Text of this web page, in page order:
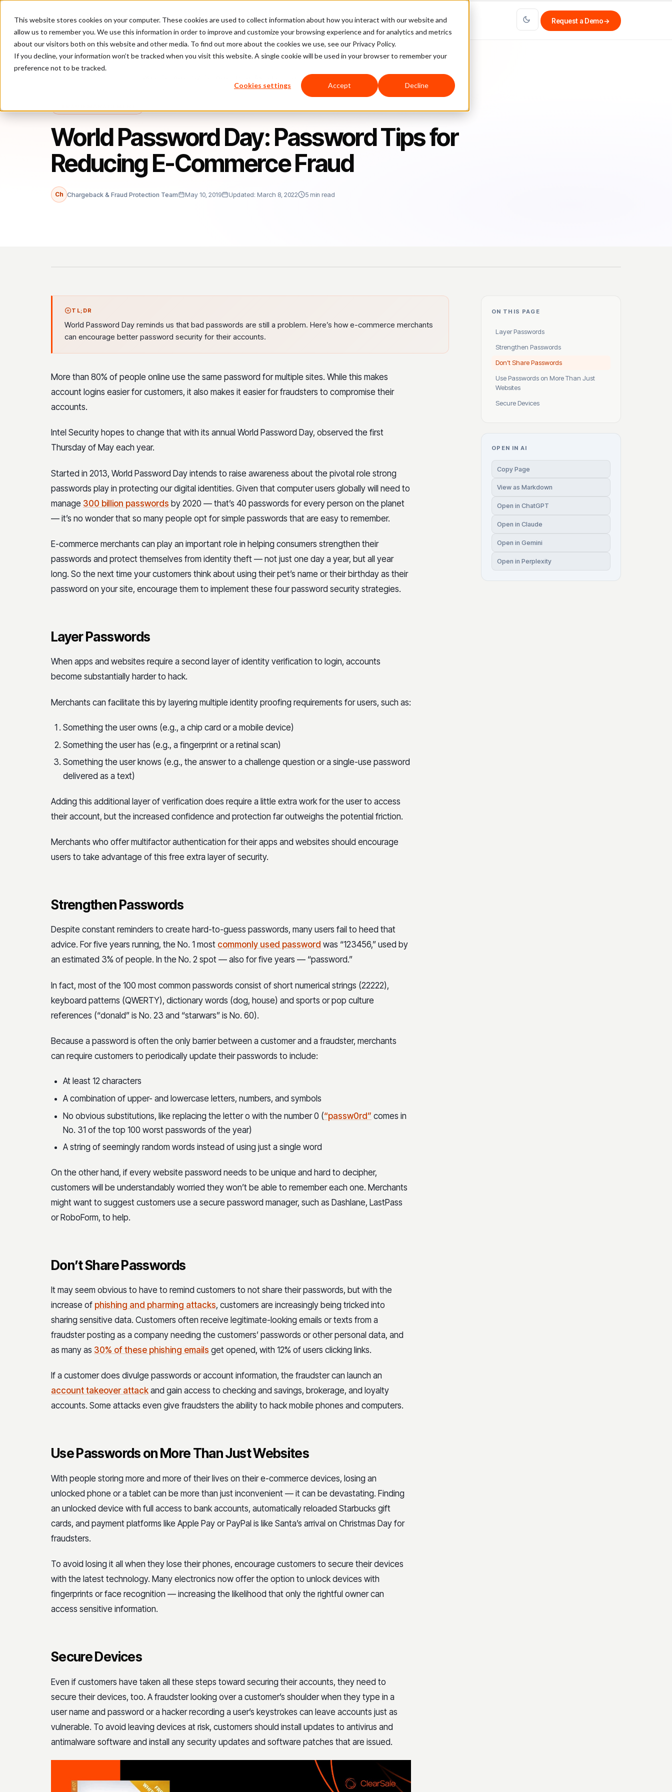
This website stores cookies on your computer. These cookies are used to collect information about how you interact with our website and
allow us to remember you. We use this information in order to improve and customize your browsing experience and for analytics and metrics
about our visitors both on this website and other media. To find out more about the cookies we use, see our Privacy Policy.
If you decline, your information won’t be tracked when you visit this website. A single cookie will be used in your browser to remember your
preference not to be tracked.
Cookies settings Accept Decline
Platform Pricing Case Studies Company Partners Request a Demo→
World Password Day: Password Tips for Reducing E-Commerce Fraud
World Password Day: Password Tips for
Reducing E-Commerce Fraud
Ch Chargeback & Fraud Protection Team May 10, 2019 Updated: March 8, 2022 5 min read
TL;DR
World Password Day reminds us that bad passwords are still a problem. Here’s how e-commerce merchants
can encourage better password security for their accounts.
More than 80% of people online use the same password for multiple sites. While this makes
account logins easier for customers, it also makes it easier for fraudsters to compromise their
accounts.
Intel Security hopes to change that with its annual World Password Day, observed the first
Thursday of May each year.
Started in 2013, World Password Day intends to raise awareness about the pivotal role strong
passwords play in protecting our digital identities. Given that computer users globally will need to
manage 300 billion passwords by 2020 — that’s 40 passwords for every person on the planet
— it’s no wonder that so many people opt for simple passwords that are easy to remember.
E-commerce merchants can play an important role in helping consumers strengthen their
passwords and protect themselves from identity theft — not just one day a year, but all year
long. So the next time your customers think about using their pet’s name or their birthday as their
password on your site, encourage them to implement these four password security strategies.
Layer Passwords
When apps and websites require a second layer of identity verification to login, accounts
become substantially harder to hack.
Merchants can facilitate this by layering multiple identity proofing requirements for users, such as:
Something the user owns (e.g., a chip card or a mobile device)
Something the user has (e.g., a fingerprint or a retinal scan)
Something the user knows (e.g., the answer to a challenge question or a single-use password
delivered as a text)
Adding this additional layer of verification does require a little extra work for the user to access
their account, but the increased confidence and protection far outweighs the potential friction.
Merchants who offer multifactor authentication for their apps and websites should encourage
users to take advantage of this free extra layer of security.
Strengthen Passwords
Despite constant reminders to create hard-to-guess passwords, many users fail to heed that
advice. For five years running, the No. 1 most commonly used password was “123456,” used by
an estimated 3% of people. In the No. 2 spot — also for five years — “password.”
In fact, most of the 100 most common passwords consist of short numerical strings (22222),
keyboard patterns (QWERTY), dictionary words (dog, house) and sports or pop culture
references (“donald” is No. 23 and “starwars” is No. 60).
Because a password is often the only barrier between a customer and a fraudster, merchants
can require customers to periodically update their passwords to include:
At least 12 characters
A combination of upper- and lowercase letters, numbers, and symbols
No obvious substitutions, like replacing the letter o with the number 0 (“passw0rd” comes in
No. 31 of the top 100 worst passwords of the year)
A string of seemingly random words instead of using just a single word
On the other hand, if every website password needs to be unique and hard to decipher,
customers will be understandably worried they won’t be able to remember each one. Merchants
might want to suggest customers use a secure password manager, such as Dashlane, LastPass
or RoboForm, to help.
Don’t Share Passwords
It may seem obvious to have to remind customers to not share their passwords, but with the
increase of phishing and pharming attacks, customers are increasingly being tricked into
sharing sensitive data. Customers often receive legitimate-looking emails or texts from a
fraudster posting as a company needing the customers’ passwords or other personal data, and
as many as 30% of these phishing emails get opened, with 12% of users clicking links.
If a customer does divulge passwords or account information, the fraudster can launch an
account takeover attack and gain access to checking and savings, brokerage, and loyalty
accounts. Some attacks even give fraudsters the ability to hack mobile phones and computers.
Use Passwords on More Than Just Websites
With people storing more and more of their lives on their e-commerce devices, losing an
unlocked phone or a tablet can be more than just inconvenient — it can be devastating. Finding
an unlocked device with full access to bank accounts, automatically reloaded Starbucks gift
cards, and payment platforms like Apple Pay or PayPal is like Santa’s arrival on Christmas Day for
fraudsters.
To avoid losing it all when they lose their phones, encourage customers to secure their devices
with the latest technology. Many electronics now offer the option to unlock devices with
fingerprints or face recognition — increasing the likelihood that only the rightful owner can
access sensitive information.
Secure Devices
Even if customers have taken all these steps toward securing their accounts, they need to
secure their devices, too. A fraudster looking over a customer’s shoulder when they type in a
user name and password or a hacker recording a user’s keystrokes can leave accounts just as
vulnerable. To avoid leaving devices at risk, customers should install updates to antivirus and
antimalware software and install any security updates and software patches that are issued.
ON THIS PAGE
Layer Passwords
Strengthen Passwords
Don’t Share Passwords
Use Passwords on More Than Just
Websites
Secure Devices
OPEN IN AI
Copy Page
View as Markdown
Open in ChatGPT
Open in Claude
Open in Gemini
Open in Perplexity